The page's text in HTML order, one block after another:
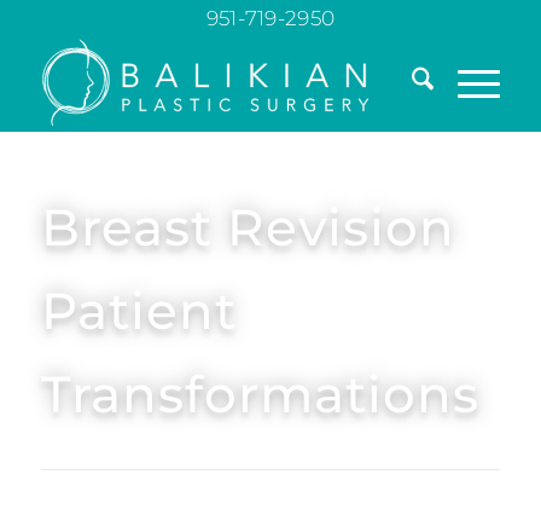
951-719-2950
Breast Revision
Patient
Transformations